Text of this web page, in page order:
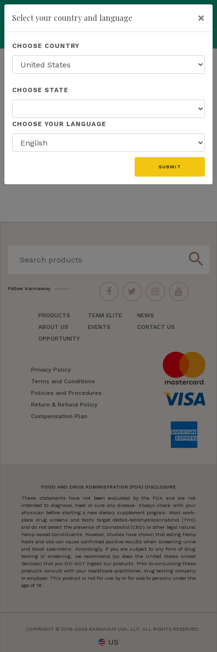
Powered by Translate
01. CART
03. REVIEW & COMPLETE
04. ORDER COMPLETE
You don't have any products in your cart.
search
Follow Kannaway
PRODUCTS
ABOUT US
OPPORTUNITY
TEAM ELITE
EVENTS
NEWS
CONTACT US
Privacy Policy
Terms and Conditions
Policies and Procedures
Return & Refund Policy
Compensation Plan
FOOD AND DRUG ADMINISTRATION (FDA) DISCLOSURE
These statements have not been evaluated by the FDA and are not
intended to diagnose, treat or cure any disease. Always check with your
physician before starting a new dietary supplement program. Most work-
place drug screens and tests target delta9-tetrahydrocannabinol (THC)
and do not detect the presence of Cannabidiol (CBD) or other legal natural
hemp-based constituents. However, studies have shown that eating hemp
foods and oils can cause confirmed positive results when screening urine
and blood specimens. Accordingly, if you are subject to any form of drug
testing or screening, we recommend (as does the United States Armed
Services) that you DO-NOT ingest our products. Prior to consuming these
products consult with your healthcare practitioner, drug testing company
or employer. This product is not for use by or for sale to persons under the
age of 18.
COPYRIGHT © 2018-2026 KANNAWAY USA, LLC. ALL RIGHTS RESERVED.
US
Select your country and language ×
CHOOSE COUNTRY
CHOOSE STATE
CHOOSE YOUR LANGUAGE
SUBMIT